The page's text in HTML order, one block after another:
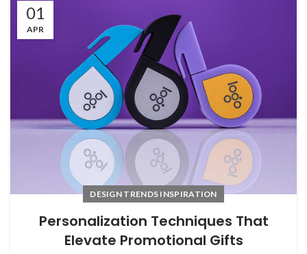
01
APR
DESIGN TRENDS INSPIRATION
Personalization Techniques That
Elevate Promotional Gifts